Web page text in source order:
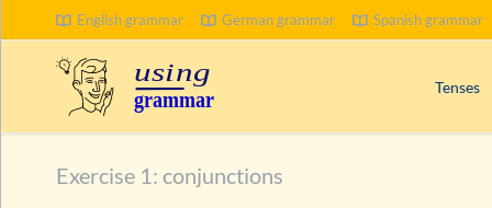
English grammar German grammar Spanish grammar
Tenses
Exercise 1: conjunctions